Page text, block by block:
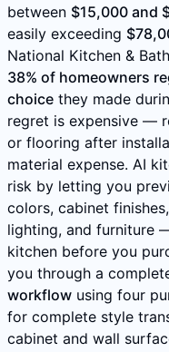
between $15,000 and
easily exceeding
National Kitchen &
38% of homeowners
choice they made
regret is expensive —
or flooring after
material expense. AI
risk by letting you
colors, cabinet
lighting, and furniture
kitchen before you
you through a
workflow using four
for complete style
cabinet and wall